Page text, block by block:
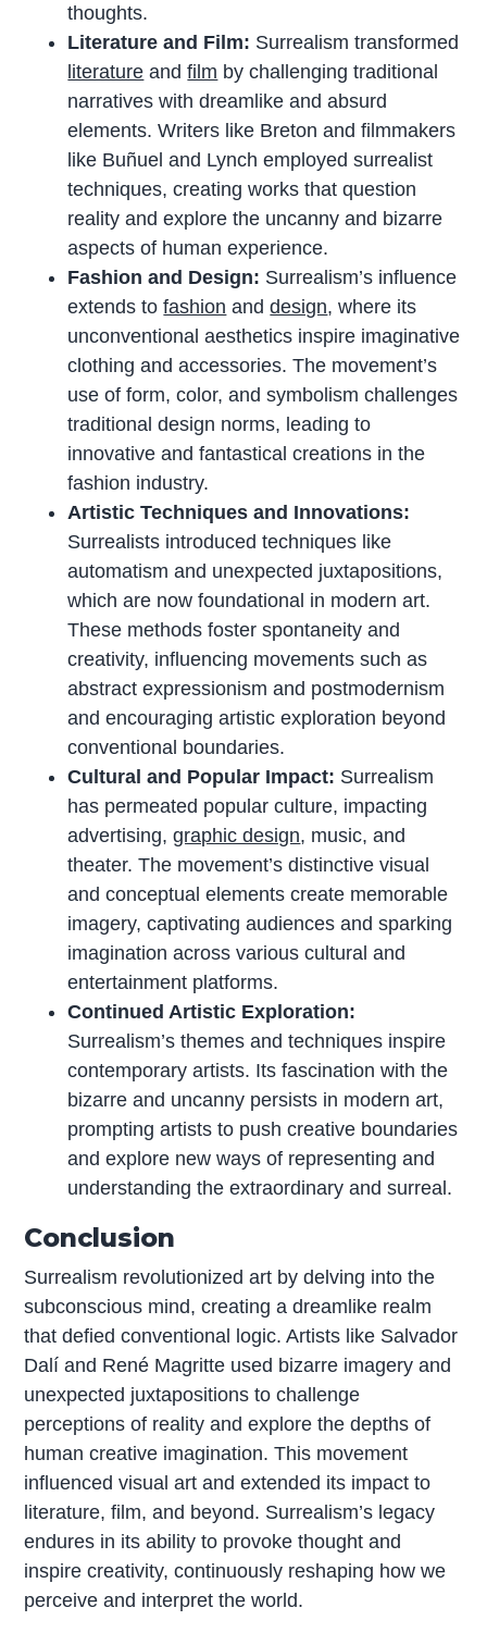
thoughts.
Literature and Film: Surrealism transformed
literature andfilm by challenging traditional
narratives with dreamlike and absurd
elements. Writers like Breton and filmmakers
like Buñuel and Lynch employed surrealist
techniques, creating works that question
reality and explore the uncanny and bizarre
aspects of human experience.
Fashion and Design: Surrealism’s influence
extends tofashion anddesign, where its
unconventional aesthetics inspire imaginative
clothing and accessories. The movement’s
use of form, color, and symbolism challenges
traditional design norms, leading to
innovative and fantastical creations in the
fashion industry.
Artistic Techniques and Innovations:
Surrealists introduced techniques like
automatism and unexpected juxtapositions,
which are now foundational in modern art.
These methods foster spontaneity and
creativity, influencing movements such as
abstract expressionism and postmodernism
and encouraging artistic exploration beyond
conventional boundaries.
Cultural and Popular Impact: Surrealism
has permeated popular culture, impacting
advertising,graphic design, music, and
theater. The movement’s distinctive visual
and conceptual elements create memorable
imagery, captivating audiences and sparking
imagination across various cultural and
entertainment platforms.
Continued Artistic Exploration:
Surrealism’s themes and techniques inspire
contemporary artists. Its fascination with the
bizarre and uncanny persists in modern art,
prompting artists to push creative boundaries
and explore new ways of representing and
understanding the extraordinary and surreal.
Conclusion
Surrealism revolutionized art by delving into the
subconscious mind, creating a dreamlike realm
that defied conventional logic. Artists like Salvador
Dalí and René Magritte used bizarre imagery and
unexpected juxtapositions to challenge
perceptions of reality and explore the depths of
human creative imagination. This movement
influenced visual art and extended its impact to
literature, film, and beyond. Surrealism’s legacy
endures in its ability to provoke thought and
inspire creativity, continuously reshaping how we
perceive and interpret the world.